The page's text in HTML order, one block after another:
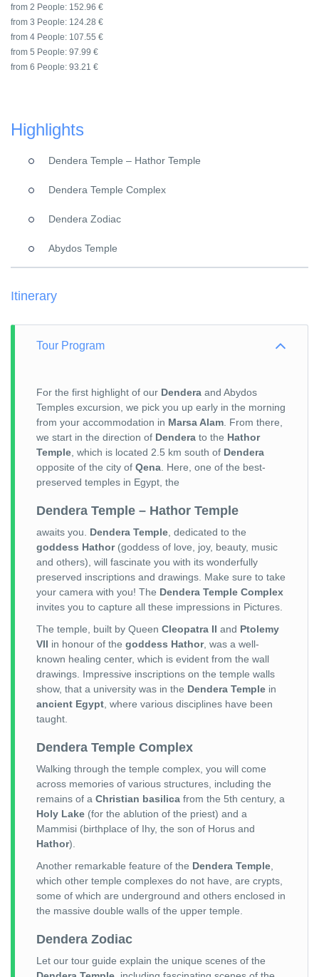
from 2 People: 152.96 €
from 3 People: 124.28 €
from 4 People: 107.55 €
from 5 People: 97.99 €
from 6 People: 93.21 €
Highlights
Dendera Temple – Hathor Temple
Dendera Temple Complex
Dendera Zodiac
Abydos Temple
Itinerary
Tour Program
For the first highlight of our Dendera and Abydos
Temples excursion, we pick you up early in the morning
from your accommodation in Marsa Alam . From there,
we start in the direction of Dendera to the Hathor
Temple , which is located 2.5 km south of Dendera
opposite of the city of Qena . Here, one of the best-
preserved temples in Egypt, the
Dendera Temple – Hathor Temple
awaits you. Dendera Temple , dedicated to the
goddess Hathor(goddess of love, joy, beauty, music
and others), will fascinate you with its wonderfully
preserved inscriptions and drawings. Make sure to take
your camera with you! The Dendera Temple Complex
invites you to capture all these impressions in Pictures.
The temple, built by Queen Cleopatra II and Ptolemy
VII in honour of the goddess Hathor, was a well-
known healing center, which is evident from the wall
drawings. Impressive inscriptions on the temple walls
show, that a university was in the Dendera Temple in
ancient Egypt , where various disciplines have been
taught.
Dendera Temple Complex
Walking through the temple complex, you will come
across memories of various structures, including the
remains of a Christian basilica from the 5th century, a
Holy Lake (for the ablution of the priest) and a
Mammisi (birthplace of Ihy, the son of Horus and
Hathor).
Another remarkable feature of the Dendera Temple
which other temple complexes do not have, are crypts,
some of which are underground and others enclosed in
the massive double walls of the upper temple.
Dendera Zodiac
Let our tour guide explain the unique scenes of the